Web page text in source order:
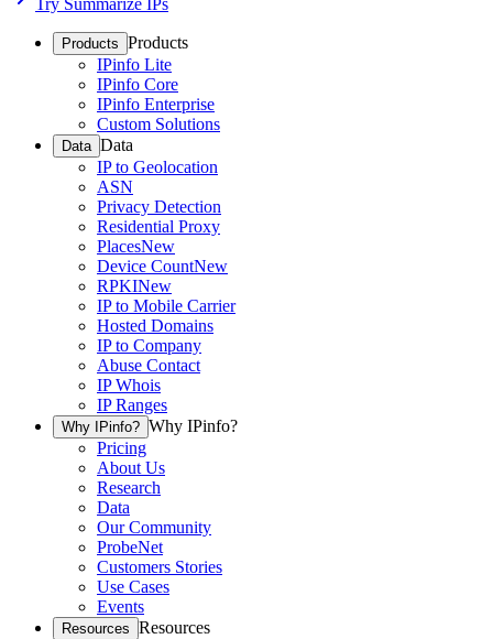
Try Summarize IPs
Products Products
IPinfo Lite
IPinfo Core
IPinfo Enterprise
Custom Solutions
Data Data
IP to Geolocation
ASN
Privacy Detection
Residential Proxy
PlacesNew
Device CountNew
RPKINew
IP to Mobile Carrier
Hosted Domains
IP to Company
Abuse Contact
IP Whois
IP Ranges
Why IPinfo? Why IPinfo?
Pricing
About Us
Research
Data
Our Community
ProbeNet
Customers Stories
Use Cases
Events
Resources Resources